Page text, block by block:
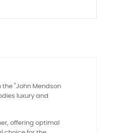
the "John Mendson
luxury and
offering optimal